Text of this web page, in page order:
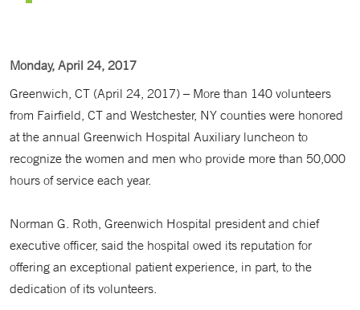
Monday, April 24, 2017
Greenwich, CT (April 24, 2017) – More than 140 volunteers
from Fairfield, CT and Westchester, NY counties were honored
at the annual Greenwich Hospital Auxiliary luncheon to
recognize the women and men who provide more than 50,000
hours of service each year.
Norman G. Roth, Greenwich Hospital president and chief
executive officer, said the hospital owed its reputation for
offering an exceptional patient experience, in part, to the
dedication of its volunteers.